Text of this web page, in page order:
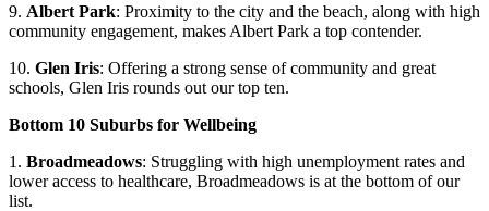
9. Albert Park: Proximity to the city and the beach, along with high
community engagement, makes Albert Park a top contender.
10. Glen Iris: Offering a strong sense of community and great
schools, Glen Iris rounds out our top ten.
Bottom 10 Suburbs for Wellbeing
1. Broadmeadows: Struggling with high unemployment rates and
lower access to healthcare, Broadmeadows is at the bottom of our
list.